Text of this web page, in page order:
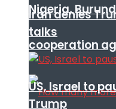
Nigeria,
cooperation
Iran denies
talks
US, Israel to
Trump